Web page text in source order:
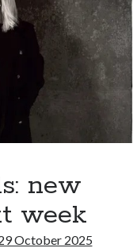
new
week
October 2025